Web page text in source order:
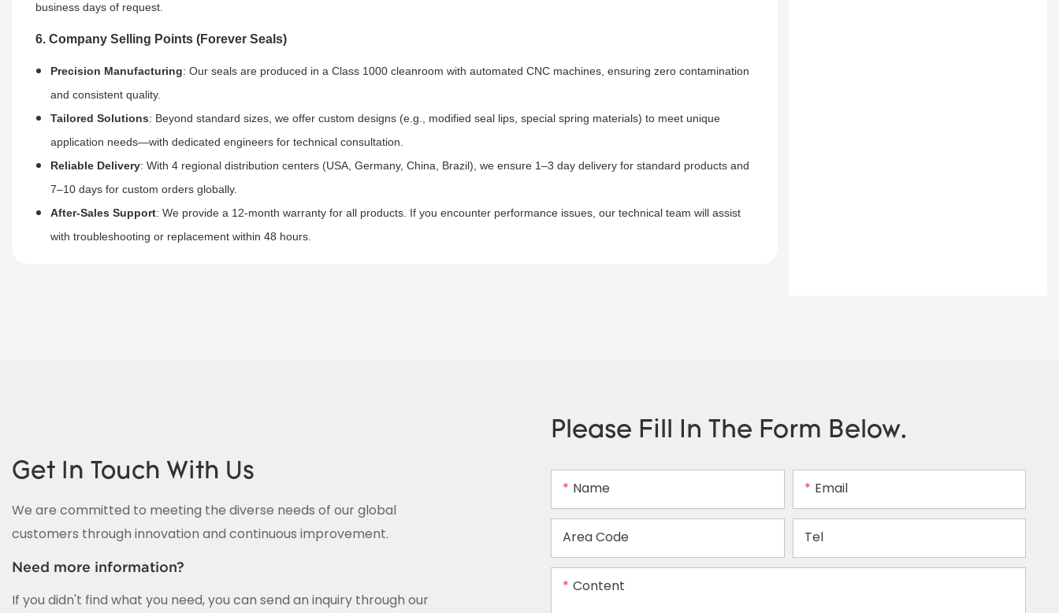
business days of request.
6. Company Selling Points (Forever Seals)
Precision Manufacturing: Our seals are produced in a Class 1000 cleanroom with automated CNC machines, ensuring zero contamination
and consistent quality.
Tailored Solutions: Beyond standard sizes, we offer custom designs (e.g., modified seal lips, special spring materials) to meet unique
application needs—with dedicated engineers for technical consultation.
Reliable Delivery: With 4 regional distribution centers (USA, Germany, China, Brazil), we ensure 1–3 day delivery for standard products and
7–10 days for custom orders globally.
After-Sales Support: We provide a 12-month warranty for all products. If you encounter performance issues, our technical team will assist
with troubleshooting or replacement within 48 hours.
Get In Touch With Us
We are committed to meeting the diverse needs of our global
customers through innovation and continuous improvement.
Need more information?
If you didn't find what you need, you can send an inquiry through our
Please Fill In The Form Below.
Name Email
Area Code Tel
Content